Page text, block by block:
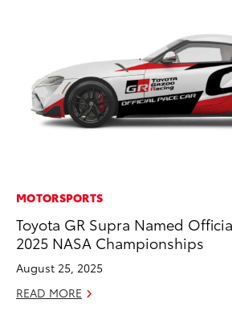
MOTORSPORTS
Toyota GR Supra Named
2025 NASA Championships
August 25, 2025
READ MORE